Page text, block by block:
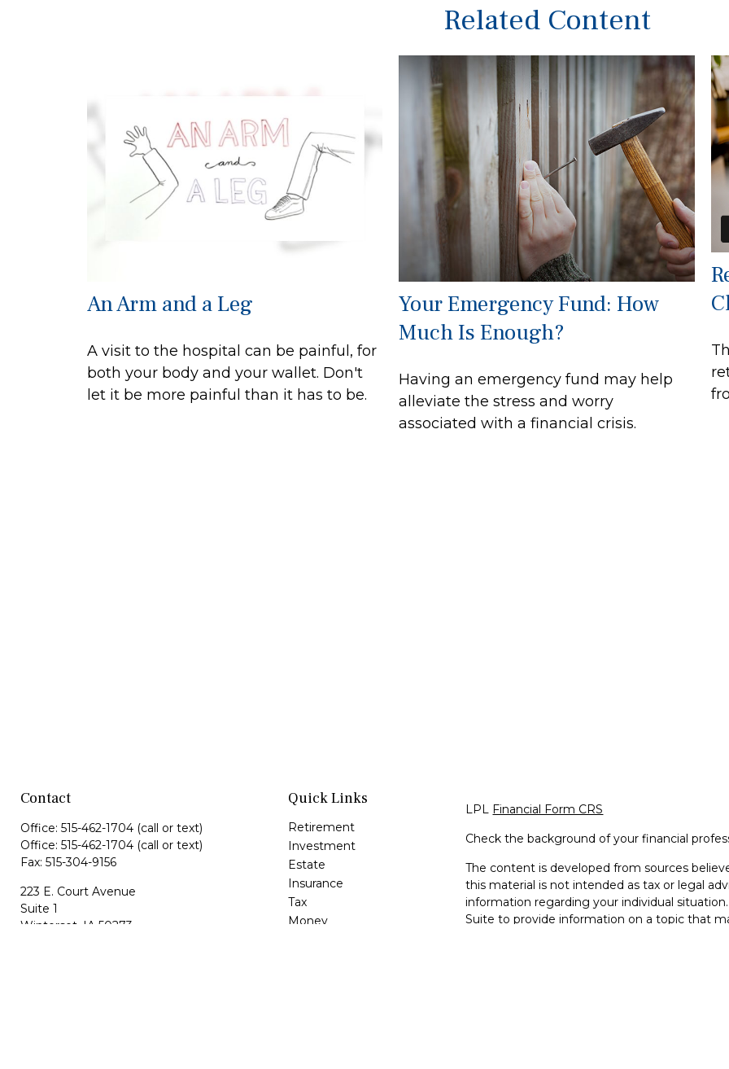
Related Content
An Arm and a Leg
A visit to the hospital can be painful, for
both your body and your wallet. Don't
let it be more painful than it has to be.
Your Emergency Fund: How
Much Is Enough?
Having an emergency fund may help
alleviate the stress and worry
associated with a financial crisis.
Contact
Office: 515-462-1704 (call or text)
Office: 515-462-1704 (call or text)
Fax: 515-304-9156
223 E. Court Avenue
Suite 1
Winterset, IA 50273
Quick Links
Retirement
Investment
Estate
Insurance
Tax
Money
LPL Financial Form CRS
Check the background of your financial
The content is developed from sources
this material is not intended as tax or legal
information regarding your individual
Suite to provide information on a topic that